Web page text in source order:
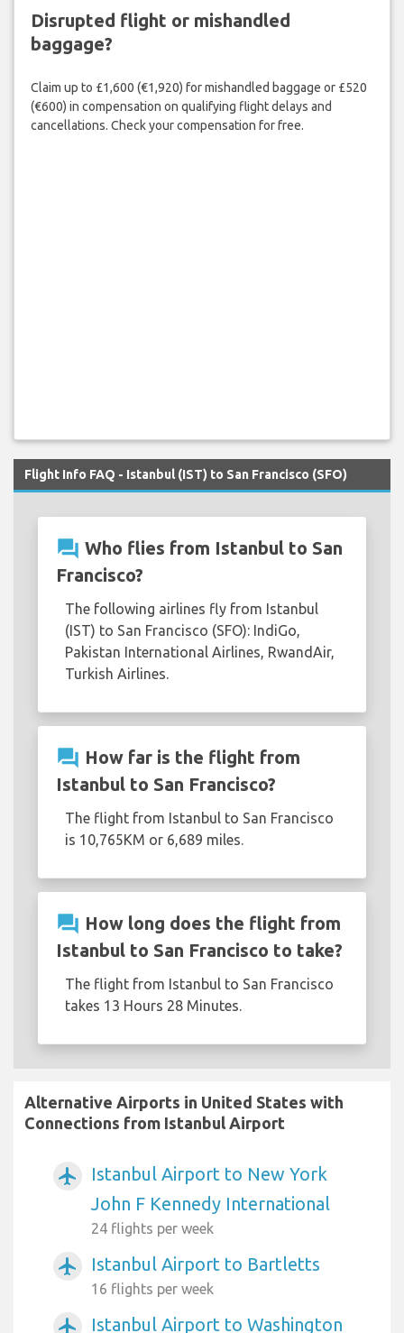
Disrupted flight or mishandled
baggage?
Claim up to £1,600 (€1,920) for mishandled baggage or £520
(€600) in compensation on qualifying flight delays and
cancellations. Check your compensation for free.
Flight Info FAQ - Istanbul (IST) to San Francisco (SFO)
question_answer Who flies from Istanbul to San
Francisco?
The following airlines fly from Istanbul
(IST) to San Francisco (SFO): IndiGo,
Pakistan International Airlines, RwandAir,
Turkish Airlines.
question_answer How far is the flight from
Istanbul to San Francisco?
The flight from Istanbul to San Francisco
is 10,765KM or 6,689 miles.
question_answer How long does the flight from
Istanbul to San Francisco to take?
The flight from Istanbul to San Francisco
takes 13 Hours 28 Minutes.
Alternative Airports in United States with
Connections from Istanbul Airport
airplanemode_active
Istanbul Airport to New York
John F Kennedy International
24 flights per week
airplanemode_active Istanbul Airport to Bartletts
16 flights per week
airplanemode_active Istanbul Airport to Washington